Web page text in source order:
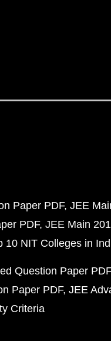
Paper PDF JEE
PDF JEE Main
10 NIT Colleges in
Question Paper PDF
Paper PDF JEE
Criteria